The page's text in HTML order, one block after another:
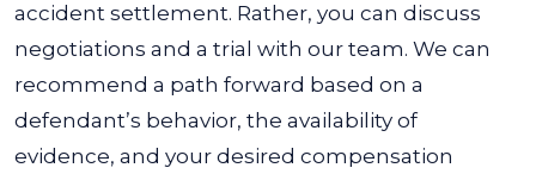
accident settlement. Rather, you can discuss
negotiations and a trial with our team. We can
recommend a path forward based on a
defendant’s behavior, the availability of
evidence, and your desired compensation